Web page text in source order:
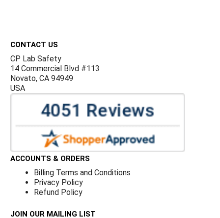
CONTACT US
CP Lab Safety
14 Commercial Blvd #113
Novato, CA 94949
USA
ACCOUNTS & ORDERS
Billing Terms and Conditions
Privacy Policy
Refund Policy
JOIN OUR MAILING LIST